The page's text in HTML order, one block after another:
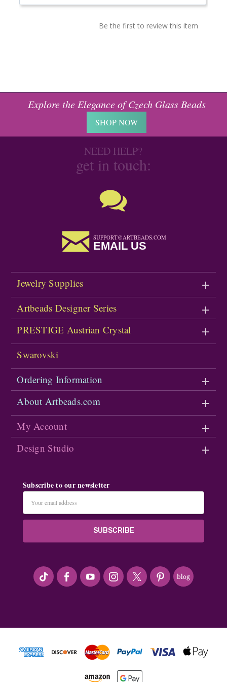
Be the first to review this item
Explore the Elegance of Czech Glass Beads
SHOP NOW
NEED HELP?
get in touch:
SUPPORT@ARTBEADS.COM
EMAIL US
Jewelry Supplies
Artbeads Designer Series
PRESTIGE Austrian Crystal
Swarovski
Ordering Information
About Artbeads.com
My Account
Design Studio
Subscribe to our newsletter
Address
#seriousArtbeader